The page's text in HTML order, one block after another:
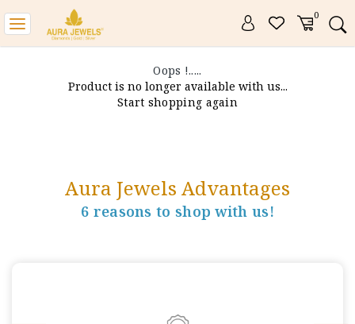
0
Toggle
navigation
Oops !.....
Product is no longer available with us...
Start shopping again
Aura Jewels Advantages
6 reasons to shop with us!